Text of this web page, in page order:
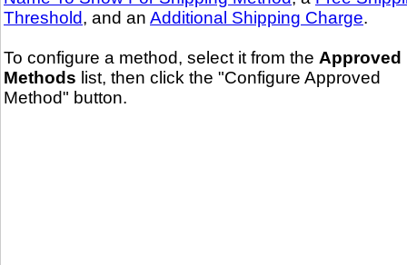
Threshold, and an Additional Shipping Charge.
To configure a method, select it from the Approved
Methods list, then click the "Configure Approved
Method" button.